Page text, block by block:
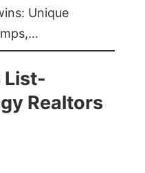
Unique
List-
Realtors